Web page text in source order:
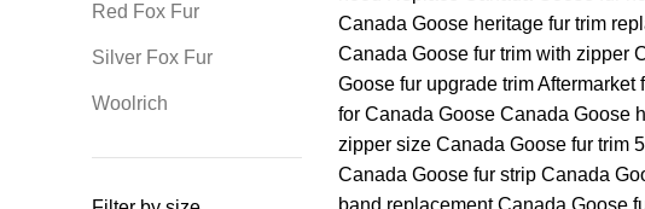
Red Fox Fur
Silver Fox Fur
Woolrich